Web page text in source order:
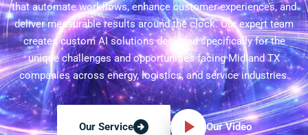
that automate workflows, enhance customer experiences, and
deliver measurable results around the clock. Our expert team
creates custom AI solutions designed specifically for the
unique challenges and opportunities facing Midland TX
companies across energy, logistics, and service industries.
Our Service Our Video